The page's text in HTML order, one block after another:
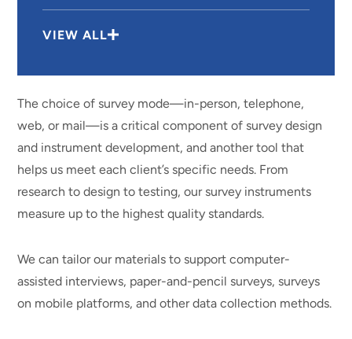
VIEW ALL
The choice of survey mode—in-person, telephone,
web, or mail—is a critical component of survey design
and instrument development, and another tool that
helps us meet each client’s specific needs. From
research to design to testing, our survey instruments
measure up to the highest quality standards.
We can tailor our materials to support computer-
assisted interviews, paper-and-pencil surveys, surveys
on mobile platforms, and other data collection methods.